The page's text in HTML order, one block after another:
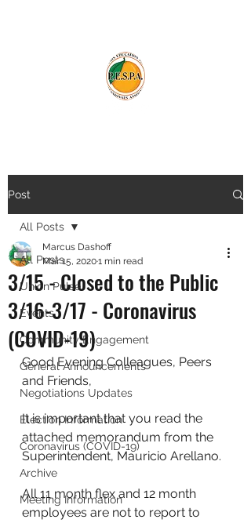
Post
All Posts
Union Pulse
Events
Community Engagement
General Announcements
Negotiations Updates
Election Information
Coronavirus (COVID-19)
Archive
Meeting Information
All Posts
3/15 - Closed to the Public
3/16-3/17 - Coronavirus
(COVID-19)
Marcus Dashoff
Mar 15, 20201 min read
Good Evening Colleagues, Peers
and Friends,
It is important that you read the
attached memorandum from the
Superintendent, Mauricio Arellano.
All 11 month flex and 12 month
employees are not to report to